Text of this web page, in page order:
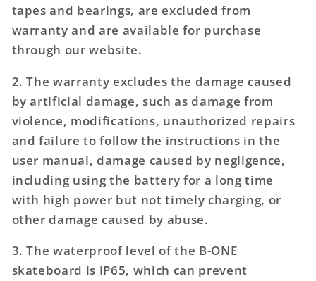
tapes and bearings, are excluded from
warranty and are available for purchase
through our website.
2. The warranty excludes the damage caused
by artificial damage, such as damage from
violence, modifications, unauthorized repairs
and failure to follow the instructions in the
user manual, damage caused by negligence,
including using the battery for a long time
with high power but not timely charging, or
other damage caused by abuse.
3. The waterproof level of the B-ONE
skateboard is IP65, which can prevent